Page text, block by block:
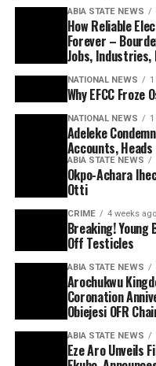
ABIA STATE NEWS
How Reliable
Forever –
Jobs, Industries,
NATIONAL NEWS
Why EFCC
NATIONAL NEWS
Adeleke
Accounts,
ABIA STATE NEWS
Okpo-Achara
Otti
CRIME 4 weeks ago
Breaking! Young
Off Testicles
ABIA STATE NEWS
Arochukwu
Coronation
Obiejesi OFR
ABIA STATE NEWS
Eze Aro Unveils